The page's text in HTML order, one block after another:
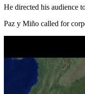
He directed his audience
Paz y Miño called for